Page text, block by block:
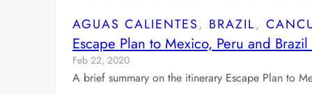
AGUAS CALIENTES, BRAZIL,
Escape Plan to Mexico, Peru and
Feb 22, 2020
A brief summary on the itinerary Escape Plan to